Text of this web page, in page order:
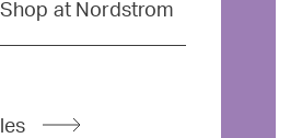
at Nordstrom